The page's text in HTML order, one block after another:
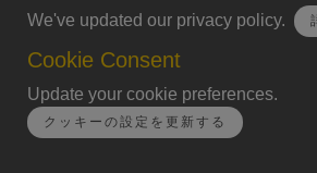
We've updated our privacy policy.
Cookie Consent
Update your cookie preferences.
クッキーの設定を更新する